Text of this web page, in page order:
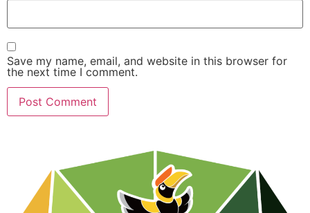
Save my name, email, and website in this browser for
the next time I comment.